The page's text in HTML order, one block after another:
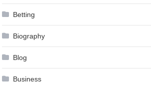
Betting
Biography
Blog
Business